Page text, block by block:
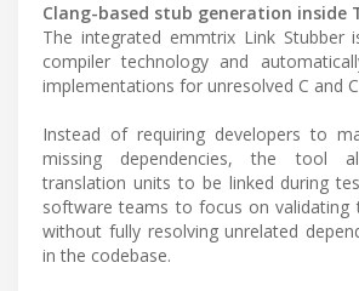
Clang-based stub generation inside
The integrated emmtrix Link Stubber
compiler technology and
implementations for unresolved C and
Instead of requiring developers to
missing dependencies, the tool
translation units to be linked during
software teams to focus on validating
without fully resolving unrelated
in the codebase.